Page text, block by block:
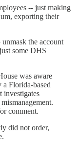
-- just making
exporting their
the account
some DHS
was aware
Florida-based
investigates
comment.
did not order,